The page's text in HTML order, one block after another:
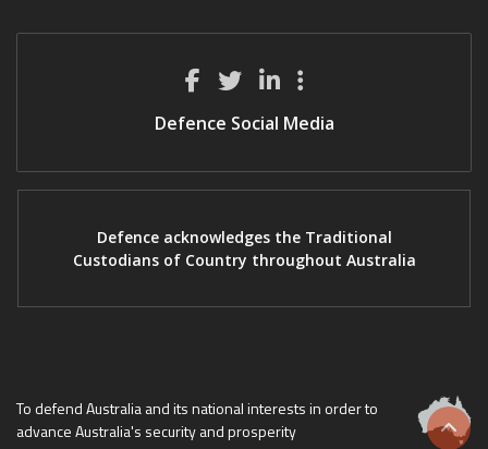
Defence Social Media
Defence acknowledges the Traditional
Custodians of Country throughout Australia
To defend Australia and its national interests in order to
advance Australia's security and prosperity